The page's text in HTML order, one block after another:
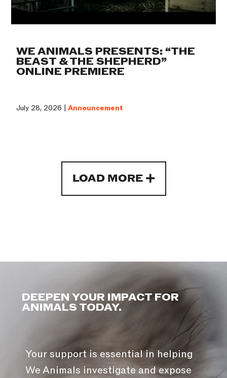
WE ANIMALS PRESENTS: “THE
BEAST & THE SHEPHERD”
ONLINE PREMIERE
July 28, 2026 |Announcement
LOAD MORE
DEEPEN YOUR IMPACT FOR
ANIMALS TODAY.
Your support is essential in helping
We Animals investigate and expose